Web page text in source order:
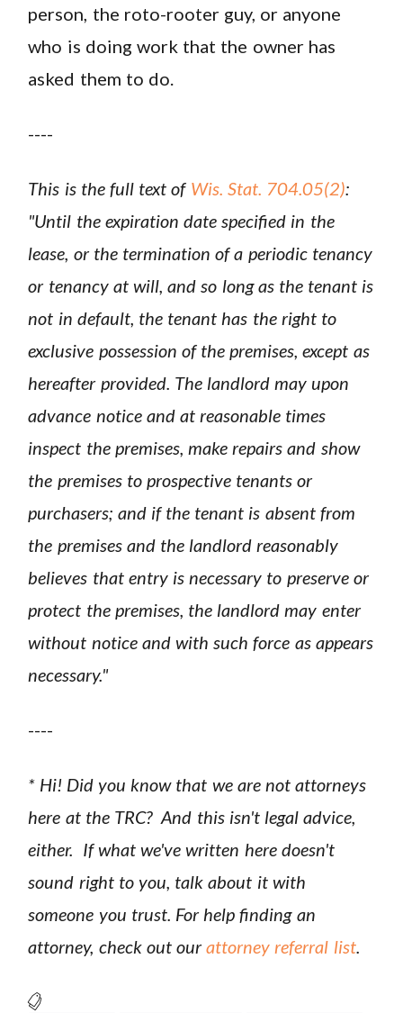
person, the roto-rooter guy, or anyone
who is doing work that the owner has
asked them to do.
----
This is the full text of Wis. Stat. 704.05(2):
"Until the expiration date specified in the
lease, or the termination of a periodic tenancy
or tenancy at will, and so long as the tenant is
not in default, the tenant has the right to
exclusive possession of the premises, except as
hereafter provided. The landlord may upon
advance notice and at reasonable times
inspect the premises, make repairs and show
the premises to prospective tenants or
purchasers; and if the tenant is absent from
the premises and the landlord reasonably
believes that entry is necessary to preserve or
protect the premises, the landlord may enter
without notice and with such force as appears
necessary."
----
* Hi! Did you know that we are not attorneys
here at the TRC? And this isn't legal advice,
either. If what we've written here doesn't
sound right to you, talk about it with
someone you trust. For help finding an
attorney, check out ourattorney referral list.